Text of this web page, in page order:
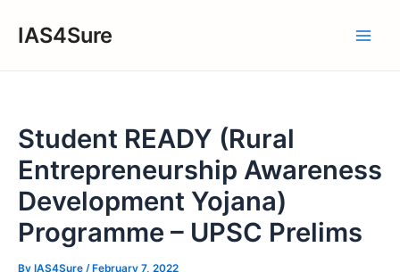
IAS4Sure
Student READY (Rural
Entrepreneurship Awareness
Development Yojana)
Programme – UPSC Prelims
By IAS4Sure / February 7, 2022